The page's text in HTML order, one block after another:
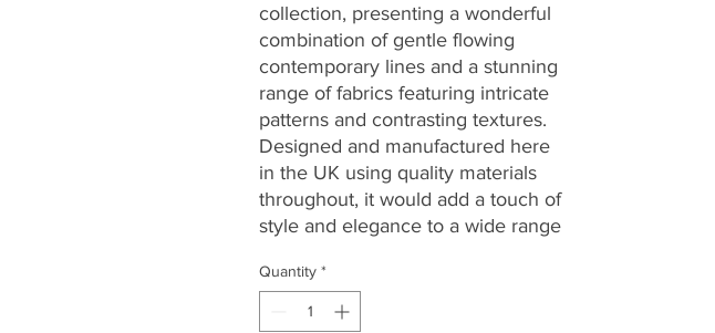
collection, presenting a wonderful
combination of gentle flowing
contemporary lines and a stunning
range of fabrics featuring intricate
patterns and contrasting textures.
Designed and manufactured here
in the UK using quality materials
throughout, it would add a touch of
style and elegance to a wide range
Quantity *